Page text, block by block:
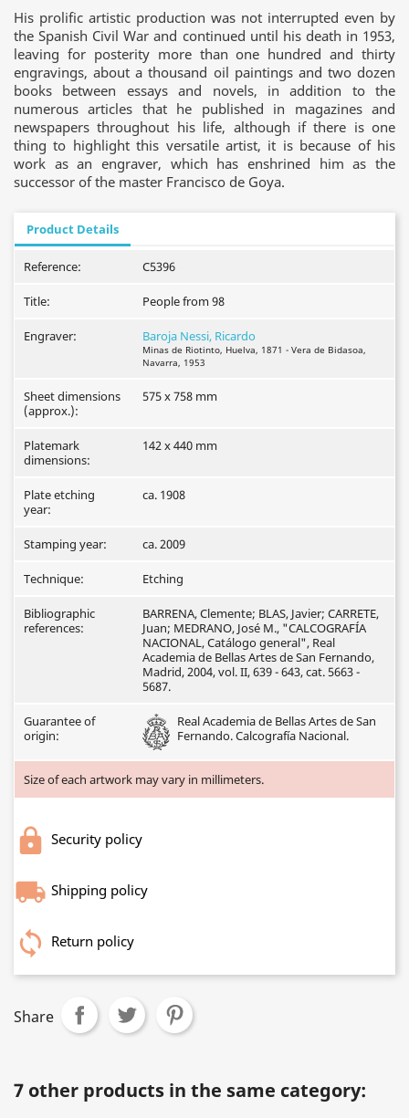
His prolific artistic production was not interrupted even by
the Spanish Civil War and continued until his death in 1953,
leaving for posterity more than one hundred and thirty
engravings, about a thousand oil paintings and two dozen
books between essays and novels, in addition to the
numerous articles that he published in magazines and
newspapers throughout his life, although if there is one
thing to highlight this versatile artist, it is because of his
work as an engraver, which has enshrined him as the
successor of the master Francisco de Goya.
Product Details
Reference: C5396
Title: People from 98
Engraver: Baroja Nessi, Ricardo
Minas de Riotinto, Huelva, 1871 - Vera de Bidasoa,
Navarra, 1953
Sheet dimensions
(approx.):
575 x 758 mm
Platemark
dimensions:
142 x 440 mm
Plate etching
year:
ca. 1908
Stamping year: ca. 2009
Technique: Etching
Bibliographic
references:
BARRENA, Clemente; BLAS, Javier; CARRETE,
Juan; MEDRANO, José M., "CALCOGRAFÍA
NACIONAL, Catálogo general", Real
Academia de Bellas Artes de San Fernando,
Madrid, 2004, vol. II, 639 - 643, cat. 5663 -
5687.
Guarantee of
origin:
Real Academia de Bellas Artes de San
Fernando. Calcografía Nacional.
Size of each artwork may vary in millimeters.
Security policy
Shipping policy
Return policy
Share
7 other products in the same category: